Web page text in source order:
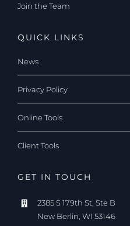
Join the Team
QUICK LINKS
News
Privacy Policy
Online Tools
Client Tools
GET IN TOUCH
2385 S 179th St, Ste B
New Berlin, WI 53146